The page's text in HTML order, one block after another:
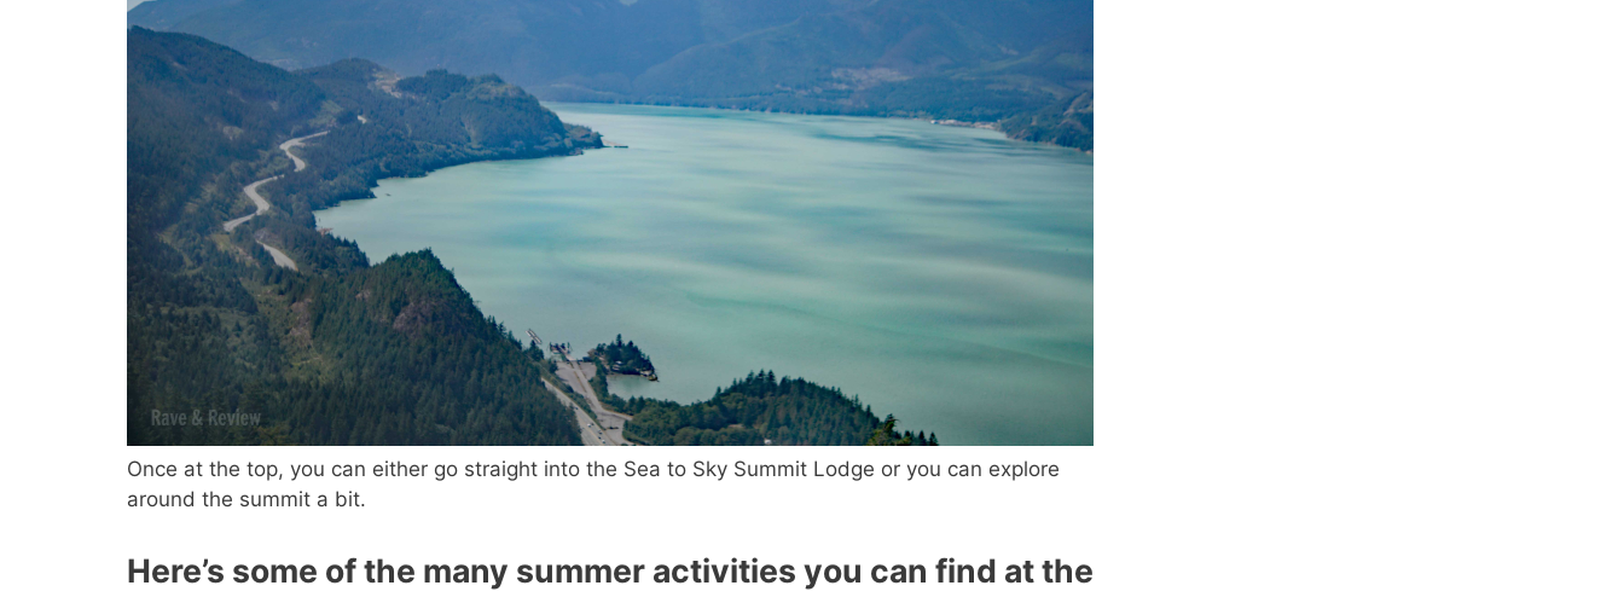
Once at the top, you can either go straight into the Sea to Sky Summit Lodge or you can explore
around the summit a bit.
Here’s some of the many summer activities you can find at the